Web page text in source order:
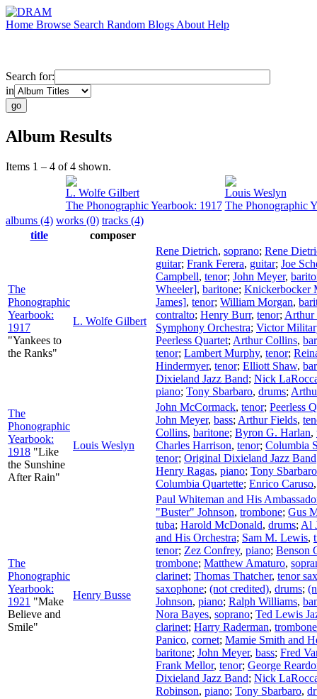
Home Browse Search Random Blogs About Help
Search for:
in
Album Results
Items 1 – 4 of 4 shown.
L. Wolfe Gilbert
The Phonographic Yearbook: 1917
Louis Weslyn
The Phonographic
albums (4) works (0) tracks (4)
title
composer
The
Phonographic
Yearbook:
1917
"Yankees to
the Ranks"
L. Wolfe Gilbert
Rene Dietrich, soprano; Rene
guitar; Frank Ferera, guitar; Joe
Campbell, tenor; John Meyer,
Wheeler], baritone; Knickerbocker
James], tenor; William Morgan,
contralto; Henry Burr, tenor; Arthur
Symphony Orchestra; Victor
Peerless Quartet; Arthur Collins,
tenor; Lambert Murphy, tenor;
Hindermyer, tenor; Elliott Shaw,
Dixieland Jazz Band; Nick
piano; Tony Sbarbaro, drums;
The
Phonographic
Yearbook:
1918 "Like
the Sunshine
After Rain"
Louis Weslyn
John McCormack, tenor; Peerless
John Meyer, bass; Arthur Fields,
Collins, baritone; Byron G. Harlan,
Charles Harrison, tenor; Columbia
tenor; Original Dixieland Jazz Band
Henry Ragas, piano; Tony Sbarbaro
Columbia Quartette; Enrico Caruso
The
Phonographic
Yearbook:
1921 "Make
Believe and
Smile"
Henry Busse
Paul Whiteman and His
"Buster" Johnson, trombone; Gus
tuba; Harold McDonald, drums; Al
and His Orchestra; Sam M. Lewis,
tenor; Zez Confrey, piano; Benson
trombone; Matthew Amaturo,
clarinet; Thomas Thatcher, tenor
saxophone; (not credited), drums;
Johnson, piano; Ralph Williams,
Nora Bayes, soprano; Ted Lewis
clarinet; Harry Raderman, trombone
Panico, cornet; Mamie Smith and
baritone; John Meyer, bass; Fred
Frank Mellor, tenor; George
Dixieland Jazz Band; Nick
Robinson, piano; Tony Sbarbaro,